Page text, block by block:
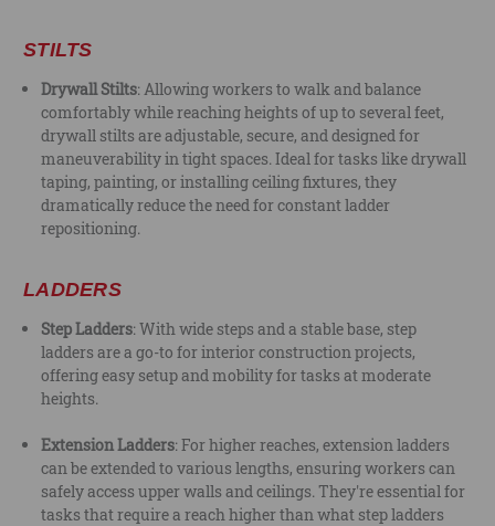
STILTS
Drywall Stilts: Allowing workers to walk and balance
comfortably while reaching heights of up to several feet,
drywall stilts are adjustable, secure, and designed for
maneuverability in tight spaces. Ideal for tasks like drywall
taping, painting, or installing ceiling fixtures, they
dramatically reduce the need for constant ladder
repositioning.
LADDERS
Step Ladders: With wide steps and a stable base, step
ladders are a go-to for interior construction projects,
offering easy setup and mobility for tasks at moderate
heights.
Extension Ladders: For higher reaches, extension ladders
can be extended to various lengths, ensuring workers can
safely access upper walls and ceilings. They're essential for
tasks that require a reach higher than what step ladders